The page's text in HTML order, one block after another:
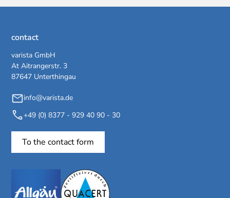
contact
varista GmbH
At Aitrangerstr. 3
87647 Unterthingau
info@varista.de
+49 (0) 8377 - 929 40 90 - 30
To the contact form